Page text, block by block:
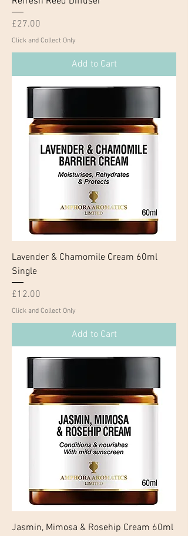
Price
£27.00
Click and Collect Only
Add to Cart
Lavender & Chamomile Cream 60ml
Single
Price
£12.00
Click and Collect Only
Add to Cart
Jasmin, Mimosa & Rosehip Cream 60ml